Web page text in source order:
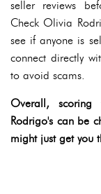
seller reviews
Check Olivia
see if anyone is
connect directly
to avoid scams.
Overall,
Rodrigo's can be
might just get you